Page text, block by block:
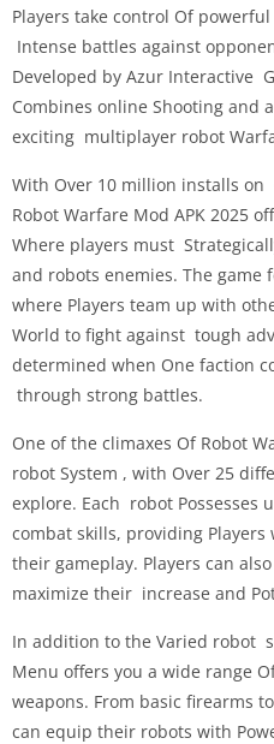
Players take control Of
Intense battles against
Developed by Azur Interactive
Combines online Shooting and
exciting multiplayer robot
With Over 10 million installs on
Robot Warfare Mod APK 2025
Where players must
and robots enemies. The game
where Players team up with
World to fight against tough
determined when One faction
through strong battles.
One of the climaxes Of Robot
robot System , with Over 25
explore. Each robot Possesses
combat skills, providing
their gameplay. Players can
maximize their increase and
In addition to the Varied robot
Menu offers you a wide range
weapons. From basic firearms
can equip their robots with